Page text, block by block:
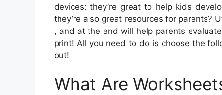
devices: they’re great to help kids
they’re also great resources for parents?
, and at the end will help parents
print! All you need to do is choose the
out!
What Are